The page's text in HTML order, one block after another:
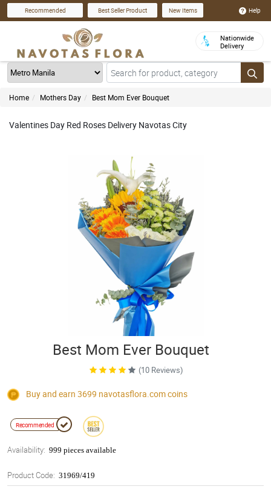
Recommended Best Seller Product New Items Help
Nationwide
Delivery
Home Mothers Day Best Mom Ever Bouquet
Valentines Day Red Roses Delivery Navotas City
Best Mom Ever Bouquet
(10 Reviews)
Buy and earn 3699 navotasflora.comcoins
Recommended
Availability: 999 pieces available
Product Code: 31969/419